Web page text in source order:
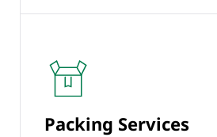
Packing Services